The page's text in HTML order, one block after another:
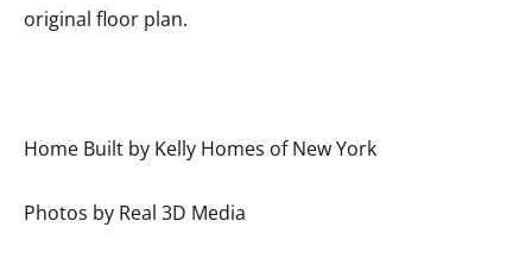
original floor plan.
Home Built by Kelly Homes of New York
Photos by Real 3D Media